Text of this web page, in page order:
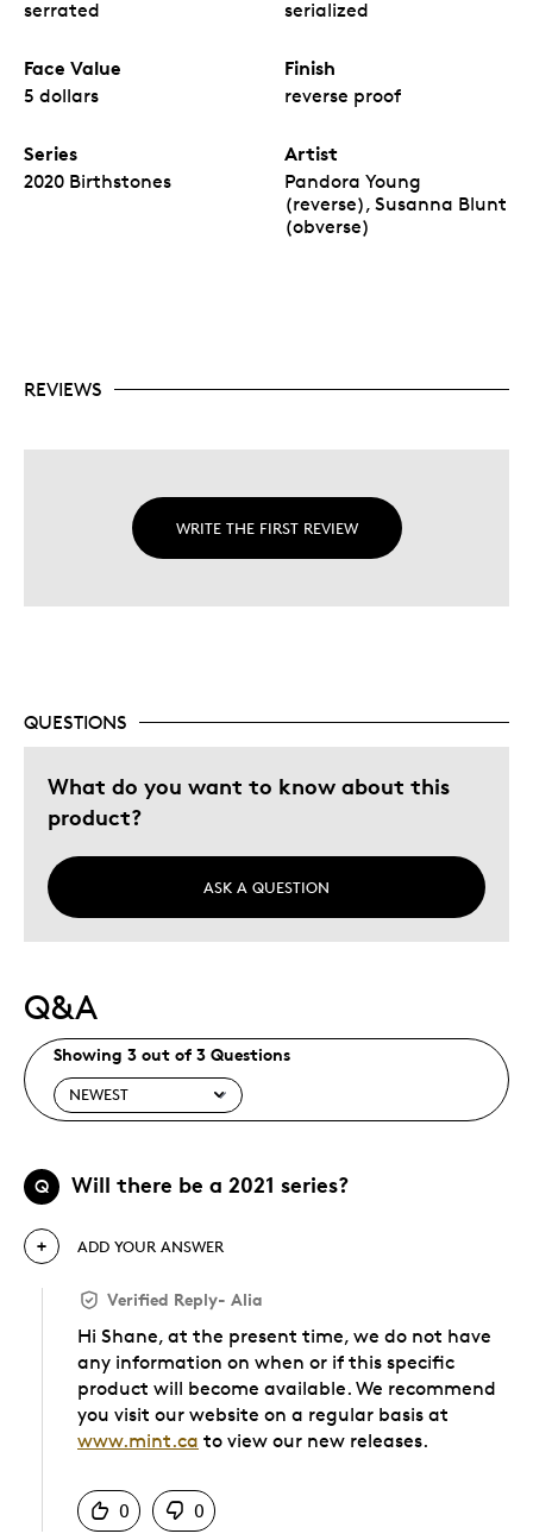
serrated serialized
Face Value
5 dollars
Finish
reverse proof
Series
2020 Birthstones
Artist
Pandora Young
(reverse), Susanna Blunt
(obverse)
REVIEWS
WRITE THE FIRST REVIEW
QUESTIONS
What do you want to know about this
product?
ASK A QUESTION
Q&A
Showing 3 out of 3 Questions
Q Will there be a 2021 series?
ADD YOUR ANSWER
Verified Reply- Alia
Hi Shane, at the present time, we do not have
any information on when or if this specific
product will become available. We recommend
you visit our website on a regular basis at
www.mint.ca to view our new releases.
0
0